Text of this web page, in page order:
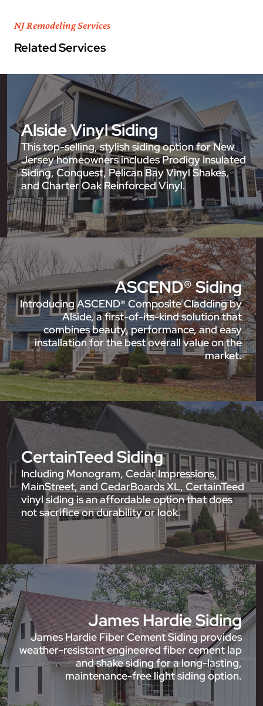
NJ Remodeling Services
Related Services
Alside Vinyl Siding
This top-selling, stylish siding option for New
Jersey homeowners includes Prodigy Insulated
Siding, Conquest, Pelican Bay Vinyl Shakes,
and Charter Oak Reinforced Vinyl.
ASCEND® Siding
Introducing ASCEND® Composite Cladding by
Alside, a first-of-its-kind solution that
combines beauty, performance, and easy
installation for the best overall value on the
market.
CertainTeed Siding
Including Monogram, Cedar Impressions,
MainStreet, and CedarBoards XL, CertainTeed
vinyl siding is an affordable option that does
not sacrifice on durability or look.
James Hardie Siding
James Hardie Fiber Cement Siding provides
weather-resistant engineered fiber cement lap
and shake siding for a long-lasting,
maintenance-free light siding option.